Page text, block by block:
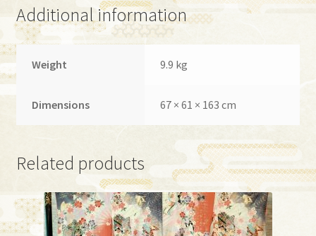
Additional information
Weight 9.9 kg
Dimensions 67 × 61 × 163 cm
Related products